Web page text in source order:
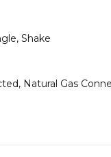
Shake
Natural Gas